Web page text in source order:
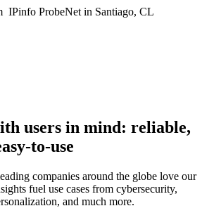
IPinfo ProbeNet in Santiago, CL
users in mind: reliable,
to-use
companies around the globe love our
fuel use cases from cybersecurity,
and much more.